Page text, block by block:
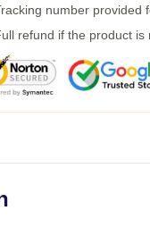
number provided
refund if the product is